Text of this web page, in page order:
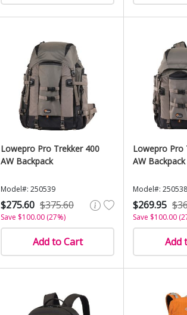
Lowepro Pro Trekker 400
AW Backpack
Model#: 250539
$275.60 $375.60
Save $100.00 (27%)
Add to Cart
Lowepro Pro
AW Backpack
Model#: 250538
$269.95
Save $100.00
Add